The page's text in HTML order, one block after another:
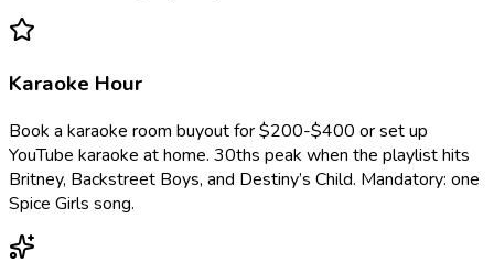
Karaoke Hour
Book a karaoke room buyout for $200-$400 or set up
YouTube karaoke at home. 30ths peak when the playlist hits
Britney, Backstreet Boys, and Destiny’s Child. Mandatory: one
Spice Girls song.